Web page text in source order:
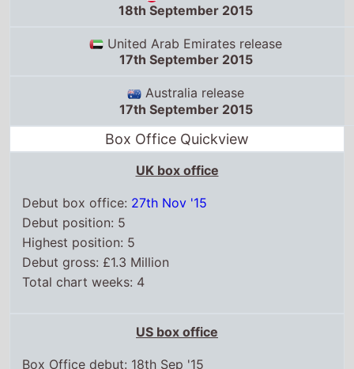
18th September 2015
United Arab Emirates release
17th September 2015
Australia release
17th September 2015
Box Office Quickview
UK box office
Debut box office: 27th Nov '15
Debut position: 5
Highest position: 5
Debut gross: £1.3 Million
Total chart weeks: 4
US box office
Box Office debut: 18th Sep '15